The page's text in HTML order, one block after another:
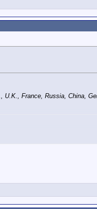
U.K., France, Russia, China,